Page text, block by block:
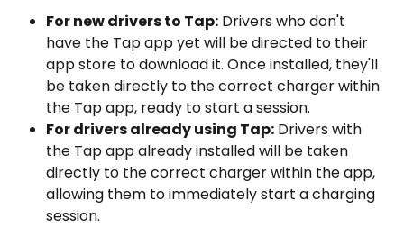
For new drivers to Tap: Drivers who don't
have the Tap app yet will be directed to their
app store to download it. Once installed, they'll
be taken directly to the correct charger within
the Tap app, ready to start a session.
For drivers already using Tap: Drivers with
the Tap app already installed will be taken
directly to the correct charger within the app,
allowing them to immediately start a charging
session.